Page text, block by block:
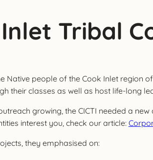
Tribal
Native people of the Cook Inlet region
their classes as well as host life-long
growing, the CICTI needed a
interest you, check our article:
they emphasised on: